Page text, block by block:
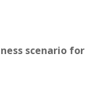
scenario